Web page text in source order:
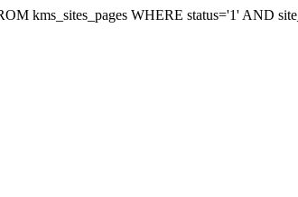
kms_sites_pages WHERE status='1' AND